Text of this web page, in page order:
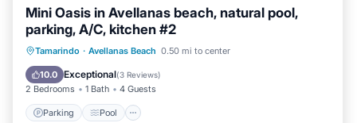
Mini Oasis in Avellanas beach, natural pool,
parking, A/C, kitchen #2
Tamarindo · Avellanas Beach 0.50 mi to center
10.0 Exceptional(3 Reviews)
2 Bedrooms 1 Bath 4 Guests
Parking Pool
Parking Pool
Ocean View
Balcony/Terrace